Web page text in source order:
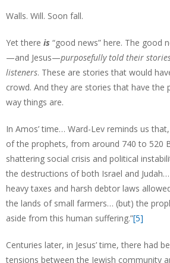
Walls. Will. Soon fall.
Yet there is “good news” here. The good
—and Jesus—purposefully told their
listeners. These are stories that would
crowd. And they are stories that have the
way things are.
In Amos’ time… Ward-Lev reminds us
of the prophets, from around 740 to 520
shattering social crisis and political
the destructions of both Israel and
heavy taxes and harsh debtor laws
the lands of small farmers… (but) the
aside from this human suffering.”[5]
Centuries later, in Jesus’ time, there had
tensions between the Jewish community